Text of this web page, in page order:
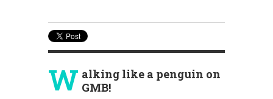
W alking like a penguin on
GMB!